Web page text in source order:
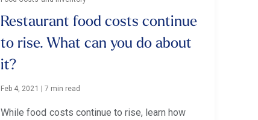
Restaurant food costs continue
to rise. What can you do about
it?
Feb 4, 2021 | 7 min read
While food costs continue to rise, learn how